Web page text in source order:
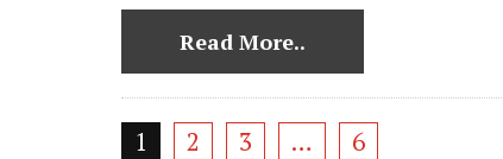
Read More..
1 2 3 … 6